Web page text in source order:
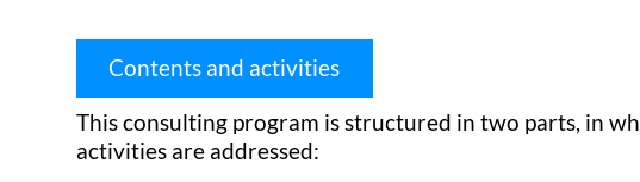
Contents and activities
This consulting program is structured in two parts, in
activities are addressed: